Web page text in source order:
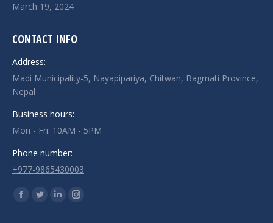
March 19, 2024
CONTACT INFO
Address:
Madi Municipality-5, Nayapipariya, Chitwan, Bagmati Province,
Nepal
Business hours:
Mon - Fri: 10AM - 5PM
Phone number:
+977-9865430003
Find us on:
Facebook
TwitterLinkedinInstagram